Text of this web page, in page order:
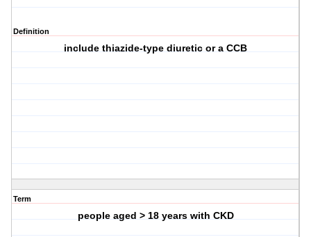
Definition
include thiazide-type diuretic or a CCB
Term
people aged > 18 years with CKD